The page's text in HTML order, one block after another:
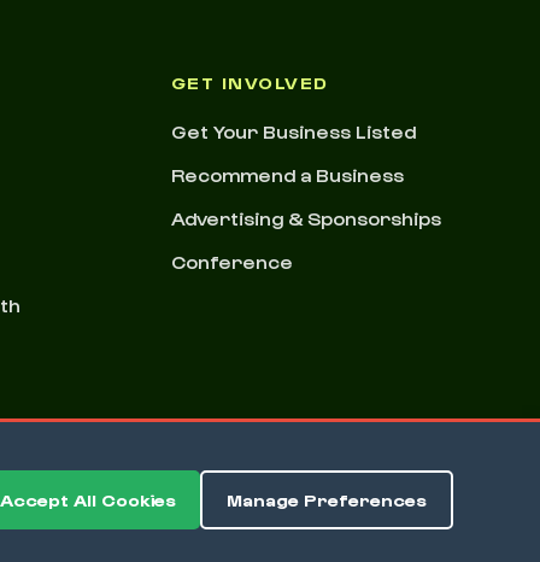
Accept All Cookies Manage Preferences
GET INVOLVED
Get Your Business Listed
Recommend a Business
Advertising & Sponsorships
Conference
& ConditionsPrivacy PolicyCookie Preferences